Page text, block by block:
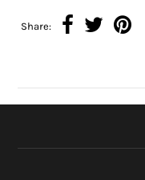
Share: